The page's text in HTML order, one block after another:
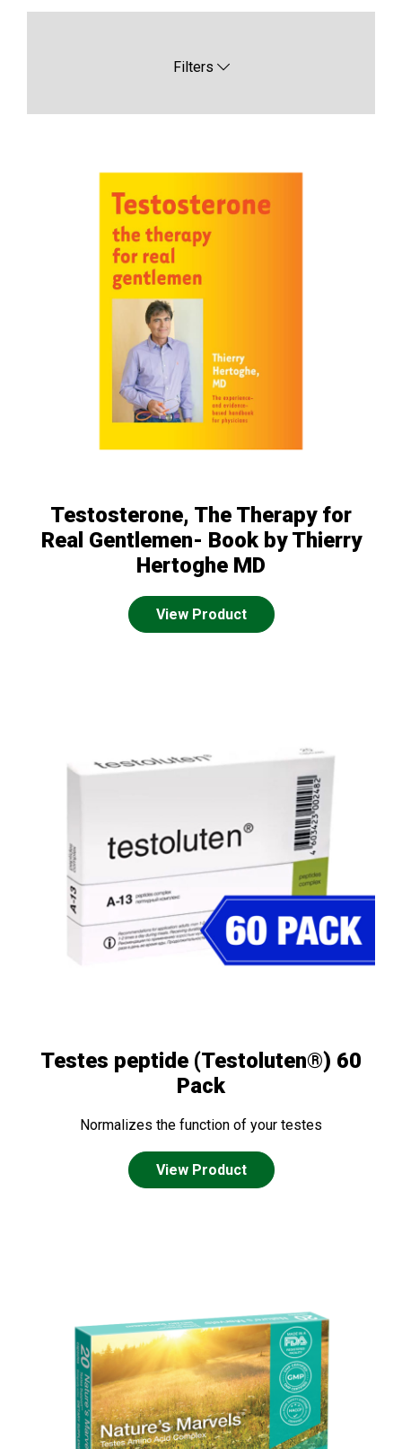
Filters
Testosterone, The Therapy for
Real Gentlemen- Book by Thierry
Hertoghe MD
View Product
Testes peptide (Testoluten®) 60
Pack
Normalizes the function of your testes
View Product